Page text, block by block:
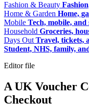
Fashion & Beauty
Home & Garden Home,
Mobile Tech, mobile,
Household Groceries,
Days Out Travel, tickets,
Student, NHS, family,
Editor file
A UK Voucher
Checkout